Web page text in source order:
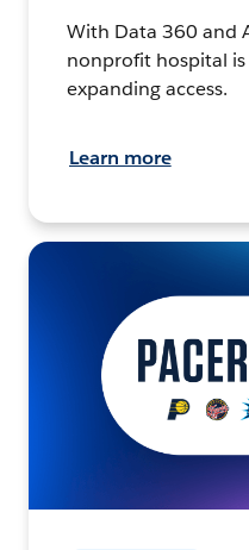
With Data 360 and
nonprofit hospital
expanding access.
Learn more